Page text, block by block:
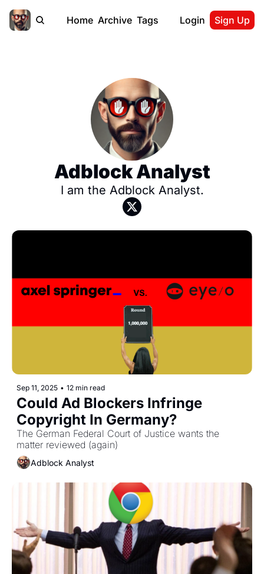
Home Archive Tags Login Sign Up
Adblock Analyst
I am the Adblock Analyst.
Sep 11, 2025 • 12 min read
Could Ad Blockers Infringe
Copyright In Germany?
The German Federal Court of Justice wants the
matter reviewed (again)
Adblock Analyst